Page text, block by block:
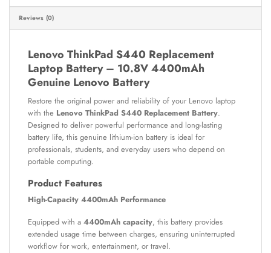
Reviews (0)
Lenovo ThinkPad S440 Replacement
Laptop Battery – 10.8V 4400mAh
Genuine Lenovo Battery
Restore the original power and reliability of your Lenovo laptop
with the Lenovo ThinkPad S440 Replacement Battery.
Designed to deliver powerful performance and long-lasting
battery life, this genuine lithium-ion battery is ideal for
professionals, students, and everyday users who depend on
portable computing.
Product Features
High-Capacity 4400mAh Performance
Equipped with a 4400mAh capacity, this battery provides
extended usage time between charges, ensuring uninterrupted
workflow for work, entertainment, or travel.